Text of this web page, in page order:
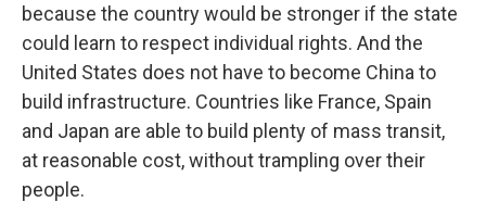
because the country would be stronger if the state
could learn to respect individual rights. And the
United States does not have to become China to
build infrastructure. Countries like France, Spain
and Japan are able to build plenty of mass transit,
at reasonable cost, without trampling over their
people.